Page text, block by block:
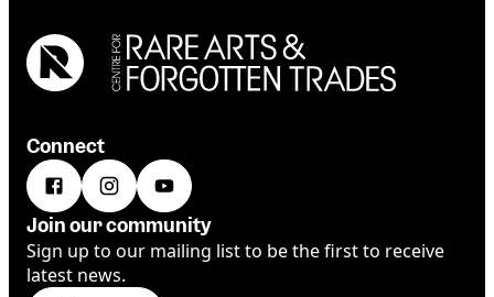
Connect
Join our community
Sign up to our mailing list to be the first to receive
latest news.